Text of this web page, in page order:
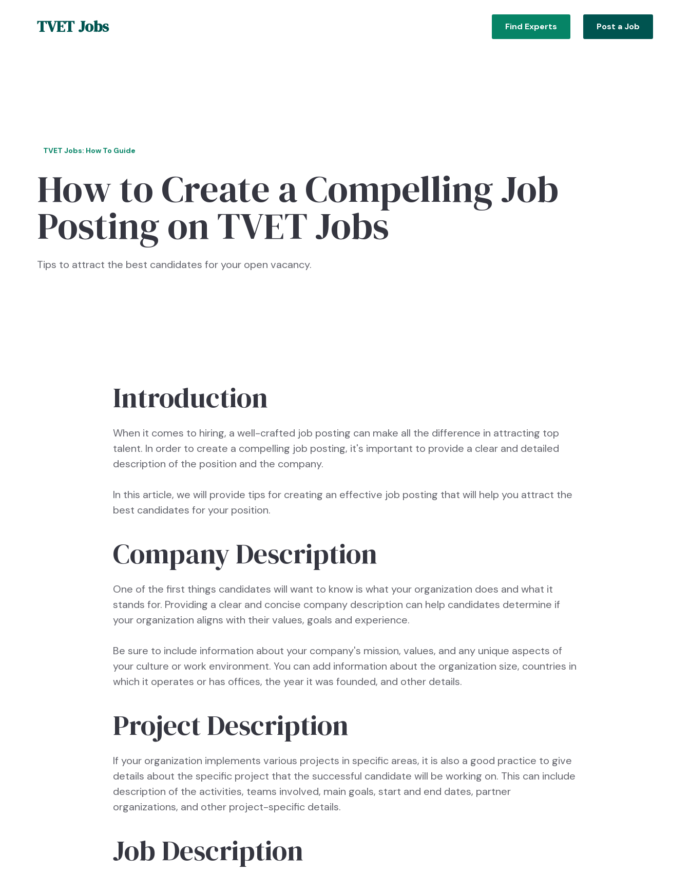
TVET Jobs Find Experts Post a Job
TVET Jobs: How To Guide
How to Create a Compelling Job
Posting on TVET Jobs
Tips to attract the best candidates for your open vacancy.
Introduction
When it comes to hiring, a well-crafted job posting can make all the difference in attracting top
talent. In order to create a compelling job posting, it's important to provide a clear and detailed
description of the position and the company.
In this article, we will provide tips for creating an effective job posting that will help you attract the
best candidates for your position.
Company Description
One of the first things candidates will want to know is what your organization does and what it
stands for. Providing a clear and concise company description can help candidates determine if
your organization aligns with their values, goals and experience.
Be sure to include information about your company's mission, values, and any unique aspects of
your culture or work environment. You can add information about the organization size, countries in
which it operates or has offices, the year it was founded, and other details.
Project Description
If your organization implements various projects in specific areas, it is also a good practice to give
details about the specific project that the successful candidate will be working on. This can include
description of the activities, teams involved, main goals, start and end dates, partner
organizations, and other project-specific details.
Job Description